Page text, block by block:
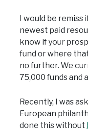
I would be remiss
newest paid
know if your
fund or where
no further. We
75,000 funds and
Recently, I was
European
done this without